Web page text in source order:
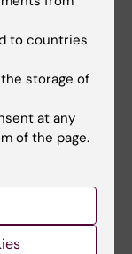
for
Panda SK;
F
All authors
to countries
storage of
at any
of the page.